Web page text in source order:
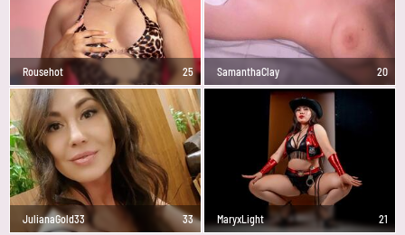
Rousehot 25 SamanthaClay 20
JulianaGold33 33 MaryxLight 21